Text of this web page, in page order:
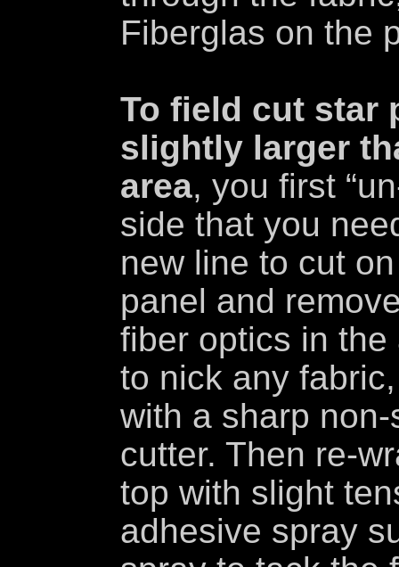
Fiberglas on the
To field cut star
slightly larger
area, you first
side that you
new line to cut
panel and
fiber optics in
to nick any
with a sharp
cutter. Then re-
top with slight
adhesive spray